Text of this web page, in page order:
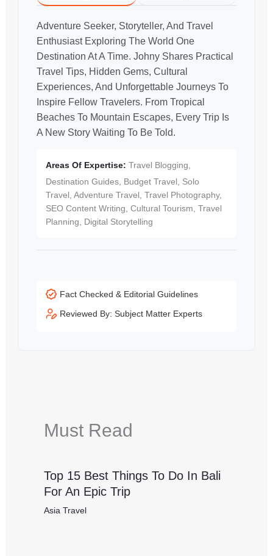
Adventure Seeker, Storyteller, And Travel
Enthusiast Exploring The World One
Destination At A Time. Johny Shares Practical
Travel Tips, Hidden Gems, Cultural
Experiences, And Unforgettable Journeys To
Inspire Fellow Travelers. From Tropical
Beaches To Mountain Escapes, Every Trip Is
A New Story Waiting To Be Told.
Areas Of Expertise: Travel Blogging,
Destination Guides, Budget Travel, Solo
Travel, Adventure Travel, Travel Photography,
SEO Content Writing, Cultural Tourism, Travel
Planning, Digital Storytelling
Fact Checked & Editorial Guidelines
Reviewed By: Subject Matter Experts
Must Read
Top 15 Best Things To Do In Bali
For An Epic Trip
Asia Travel